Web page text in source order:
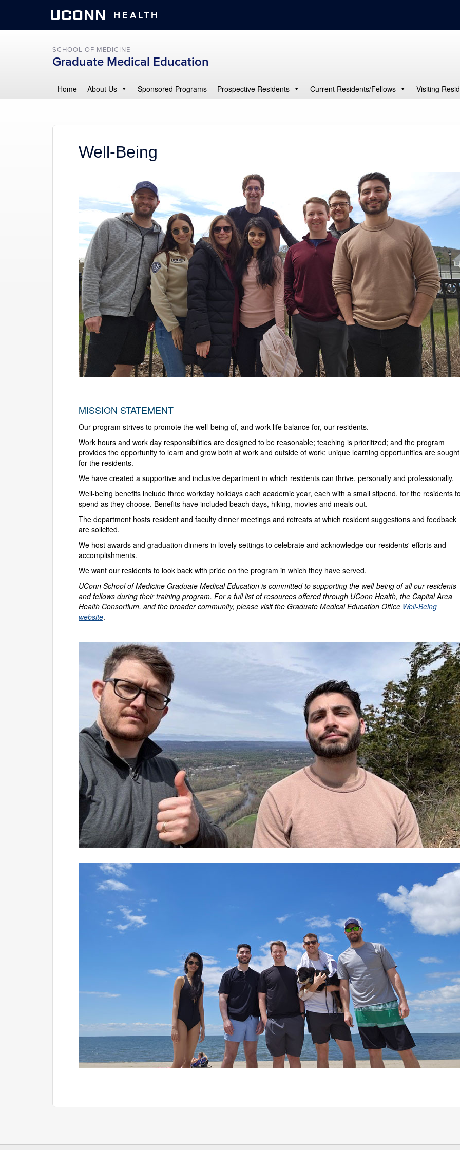
UCONN HEALTH
SCHOOL OF MEDICINE
Graduate Medical Education
Home About Us Sponsored Programs Prospective Residents Current Residents/Fellows Visiting
Well-Being
MISSION STATEMENT
Our program strives to promote the well-being of, and work-life balance for, our residents.
Work hours and work day responsibilities are designed to be reasonable; teaching is prioritized; and the program
provides the opportunity to learn and grow both at work and outside of work; unique learning opportunities are sought
for the residents.
We have created a supportive and inclusive department in which residents can thrive, personally and professionally.
Well-being benefits include three workday holidays each academic year, each with a small stipend, for the residents
spend as they choose. Benefits have included beach days, hiking, movies and meals out.
The department hosts resident and faculty dinner meetings and retreats at which resident suggestions and feedback
are solicited.
We host awards and graduation dinners in lovely settings to celebrate and acknowledge our residents' efforts and
accomplishments.
We want our residents to look back with pride on the program in which they have served.
UConn School of Medicine Graduate Medical Education is committed to supporting the well-being of all our residents
and fellows during their training program. For a full list of resources offered through UConn Health, the Capital Area
Health Consortium, and the broader community, please visit the Graduate Medical Education Office Well-Being
website.